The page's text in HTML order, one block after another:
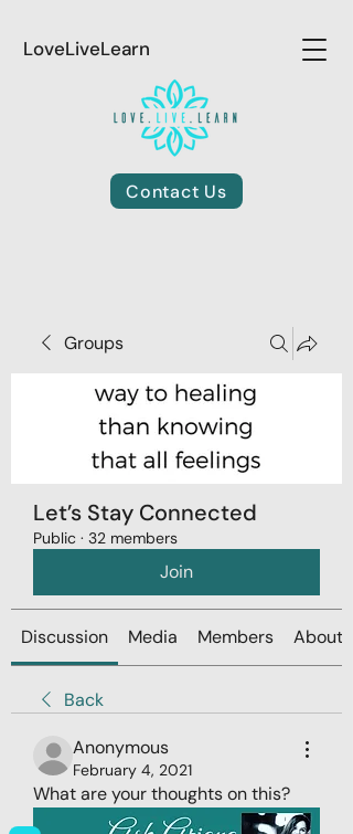
LoveLiveLearn
Contact Us
Groups
Let’s Stay Connected
Public · 32 members
Join
Discussion Media Members About
Back
Anonymous
February 4, 2021
What are your thoughts on this?